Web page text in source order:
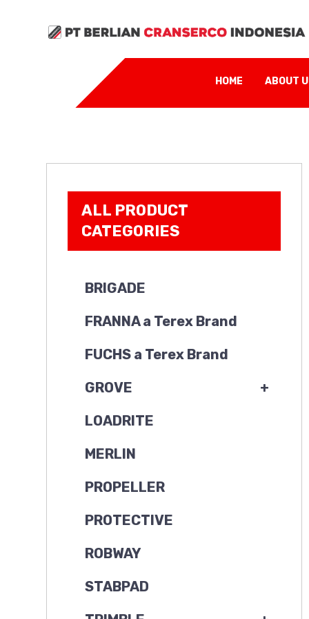
HOME ABOUT
ALL PRODUCT
CATEGORIES
BRIGADE
FRANNA a Terex Brand
FUCHS a Terex Brand
+
GROVE
LOADRITE
MERLIN
PROPELLER
PROTECTIVE
ROBWAY
STABPAD